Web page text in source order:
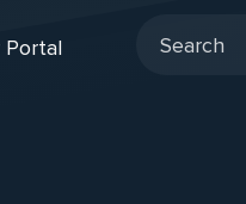
Portal